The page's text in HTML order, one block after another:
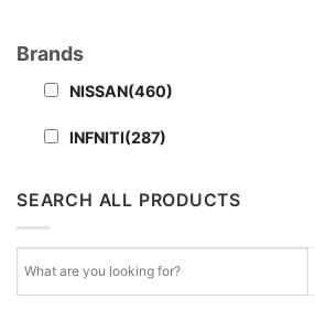
Brands
NISSAN(460)
INFNITI(287)
SEARCH ALL PRODUCTS